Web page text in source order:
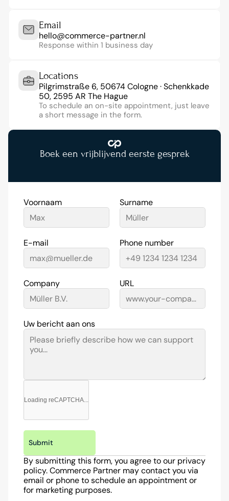
Email
hello@commerce-partner.nl
Response within 1 business day
Locations
Pilgrimstraße 6, 50674 Cologne · Schenkkade
50, 2595 AR The Hague
To schedule an on-site appointment, just leave
a short message in the form.
Boek een vrijblijvend eerste gesprek
Voornaam Surname
E-mail Phone number
Company URL
Uw bericht aan ons
Loading reCAPTCHA...
Submit
By submitting this form, you agree to our privacy
policy. Commerce Partner may contact you via
email or phone to schedule an appointment or
for marketing purposes.